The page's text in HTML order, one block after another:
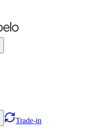
Trade-in